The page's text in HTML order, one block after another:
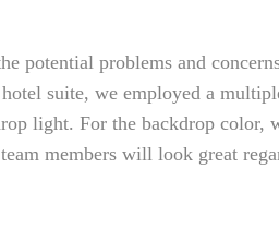
potential problems and
suite, we employed a
light. For the backdrop color,
members will look great